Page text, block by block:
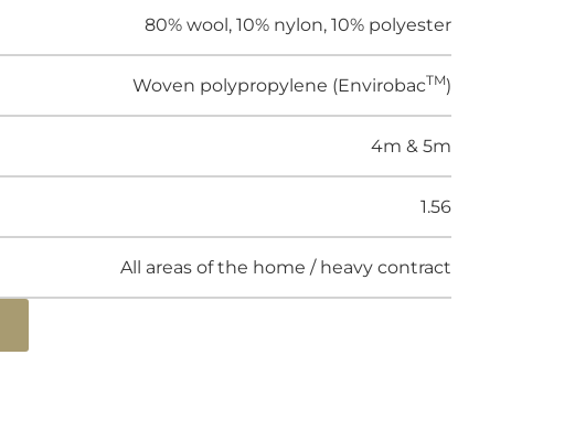
80% wool, 10% nylon, 10% polyester
Woven polypropylene (EnvirobacTM)
4m & 5m
1.56
All areas of the home / heavy contract